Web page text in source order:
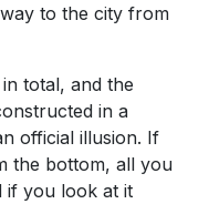
to the city from
total, and the
in a
official illusion. If
the bottom, all you
if you look at it